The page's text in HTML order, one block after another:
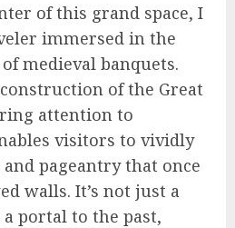
of this grand space, I
immersed in the
medieval banquets.
of the Great
attention to
visitors to vividly
pageantry that once
walls. It’s not just a
a portal to the past,